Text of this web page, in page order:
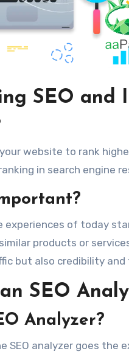
SEO and
website to rank
in search engine
of today
products or
but also credibility
SEO
Analyzer?
SEO analyzer goes the